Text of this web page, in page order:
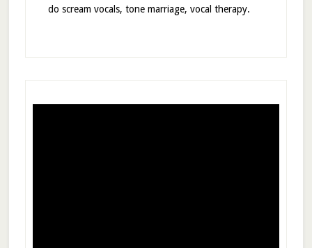
do scream vocals, tone marriage, vocal therapy.